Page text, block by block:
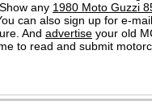
Show any 1980 Moto Guzzi
can also sign up for e-
And advertise your old
to read and submit